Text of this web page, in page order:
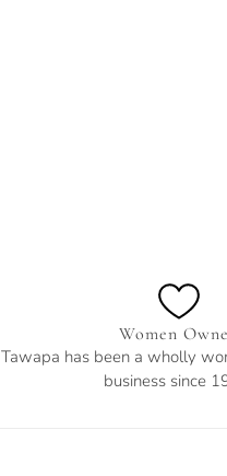
Women
Tawapa has been a wholly
business since